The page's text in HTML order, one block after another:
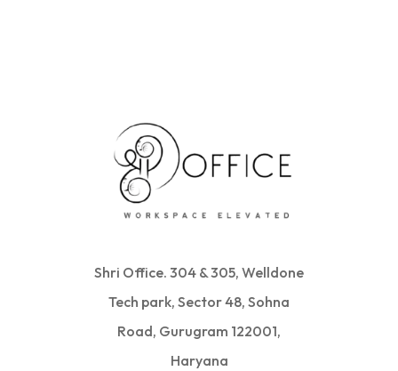
Shri Office. 304 & 305, Welldone
Tech park, Sector 48, Sohna
Road, Gurugram 122001,
Haryana